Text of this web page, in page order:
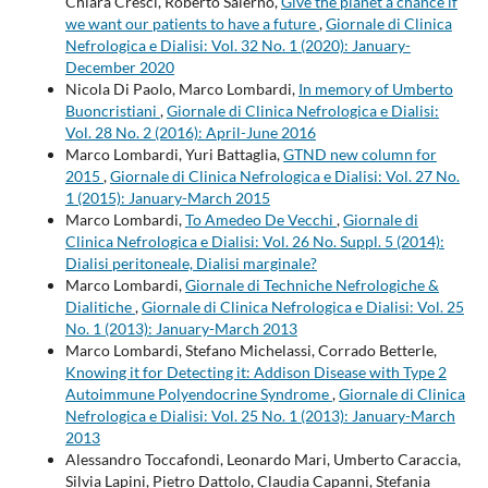
we want our patients to have a future,Giornale di Clinica
Nefrologica e Dialisi: Vol. 32 No. 1 (2020): January-
December 2020
Nicola Di Paolo, Marco Lombardi, In memory of Umberto
Buoncristiani ,Giornale di Clinica Nefrologica e Dialisi:
Vol. 28 No. 2 (2016): April-June 2016
Marco Lombardi, Yuri Battaglia,GTND new column for
2015 ,Giornale di Clinica Nefrologica e Dialisi: Vol. 27 No.
1 (2015): January-March 2015
Marco Lombardi,To Amedeo De Vecchi ,Giornale di
Clinica Nefrologica e Dialisi: Vol. 26 No. Suppl. 5 (2014):
Dialisi peritoneale, Dialisi marginale?
Marco Lombardi,Giornale di Techniche Nefrologiche &
Dialitiche,Giornale di Clinica Nefrologica e Dialisi: Vol. 25
No. 1 (2013): January-March 2013
Marco Lombardi, Stefano Michelassi, Corrado Betterle,
Knowing it for Detecting it: Addison Disease with Type 2
Autoimmune Polyendocrine Syndrome,Giornale di Clinica
Nefrologica e Dialisi: Vol. 25 No. 1 (2013): January-March
2013
Alessandro Toccafondi, Leonardo Mari, Umberto Caraccia,
Silvia Lapini, Pietro Dattolo, Claudia Capanni, Stefania